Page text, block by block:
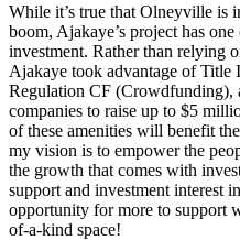
While it’s true that Olneyville is
boom, Ajakaye’s project has
investment. Rather than relying
Ajakaye took advantage of
Regulation CF
companies to raise up to $5
of these amenities will benefit
my vision is to empower the
the growth that comes with
support and investment interest
opportunity for more to support
of-a-kind space!